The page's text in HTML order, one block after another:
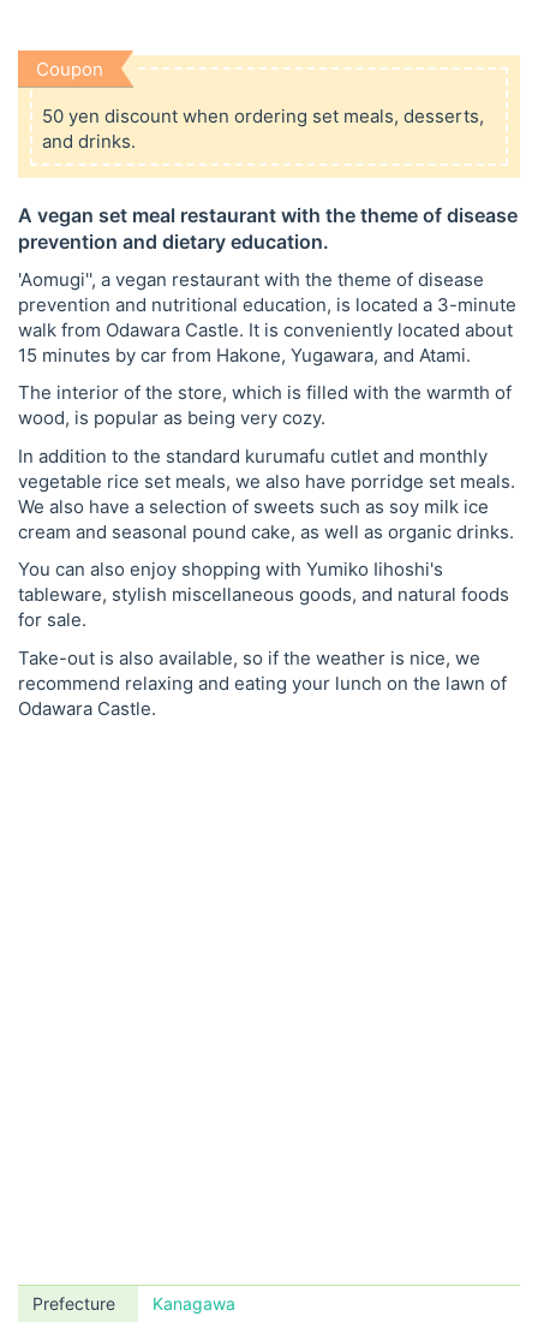
Coupon
50 yen discount when ordering set meals, desserts,
and drinks.
A vegan set meal restaurant with the theme of disease
prevention and dietary education.
'Aomugi'', a vegan restaurant with the theme of disease
prevention and nutritional education, is located a 3-minute
walk from Odawara Castle. It is conveniently located about
15 minutes by car from Hakone, Yugawara, and Atami.
The interior of the store, which is filled with the warmth of
wood, is popular as being very cozy.
In addition to the standard kurumafu cutlet and monthly
vegetable rice set meals, we also have porridge set meals.
We also have a selection of sweets such as soy milk ice
cream and seasonal pound cake, as well as organic drinks.
You can also enjoy shopping with Yumiko Iihoshi's
tableware, stylish miscellaneous goods, and natural foods
for sale.
Take-out is also available, so if the weather is nice, we
recommend relaxing and eating your lunch on the lawn of
Odawara Castle.
Prefecture Kanagawa